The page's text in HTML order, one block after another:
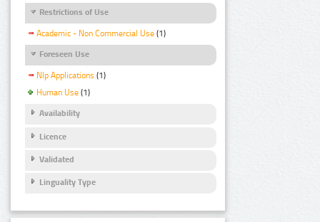
Restrictions of Use
Academic - Non Commercial Use (1)
Foreseen Use
Nlp Applications (1)
Human Use (1)
Availability
Licence
Validated
Linguality Type